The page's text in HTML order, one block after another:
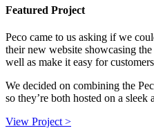
Featured Project
Peco came to us asking if we
their new website showcasing
well as make it easy for
We decided on combining the
so they’re both hosted on a sleek
View Project >